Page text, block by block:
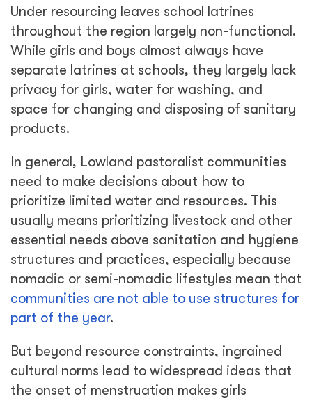
Under resourcing leaves school latrines
throughout the region largely non-functional.
While girls and boys almost always have
separate latrines at schools, they largely lack
privacy for girls, water for washing, and
space for changing and disposing of sanitary
products.
In general, Lowland pastoralist communities
need to make decisions about how to
prioritize limited water and resources. This
usually means prioritizing livestock and other
essential needs above sanitation and hygiene
structures and practices, especially because
nomadic or semi-nomadic lifestyles mean that
communities are not able to use structures for
part of the year.
But beyond resource constraints, ingrained
cultural norms lead to widespread ideas that
the onset of menstruation makes girls